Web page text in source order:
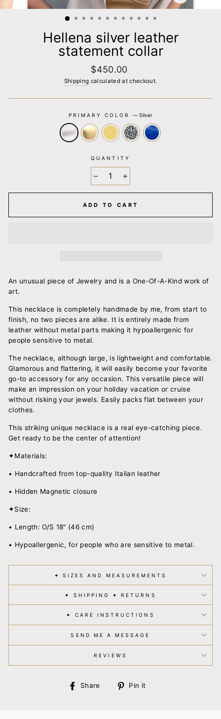
CLOSE
(ESC)
Hellena silver leather
statement collar
Regular
price
$450.00
Shipping calculated at checkout.
PRIMARY COLOR—Silver
QUANTITY
ADD TO CART
An unusual piece of Jewelry and is a One-Of-A-Kind work of
art.
This necklace is completely handmade by me, from start to
finish, no two pieces are alike. It is entirely made from
leather without metal parts making it hypoallergenic for
people sensitive to metal.
The necklace, although large, is lightweight and comfortable.
Glamorous and flattering, it will easily become your favorite
go-to accessory for any occasion. This versatile piece will
make an impression on your holiday vacation or cruise
without risking your jewels. Easily packs flat between your
clothes.
This striking unique necklace is a real eye-catching piece.
Get ready to be the center of attention!
✦Materials:
• Handcrafted from top-quality Italian leather
• Hidden Magnetic closure
✦Size:
• Length: O/S 18" (46 cm)
• Hypoallergenic, for people who are sensitive to metal.
✦ SIZES AND MEASUREMENTS
✦ SHIPPING ✦ RETURNS
✦ CARE INSTRUCTIONS
SEND ME A MESSAGE
REVIEWS
Share
Share
Pin it